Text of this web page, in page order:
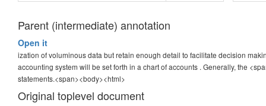
Parent (intermediate) annotation
Open it
ization of voluminous data but retain enough detail to facilitate decision
accounting system will be set forth in a chart of accounts . Generally, the
statements.<span><body><html>
Original toplevel document